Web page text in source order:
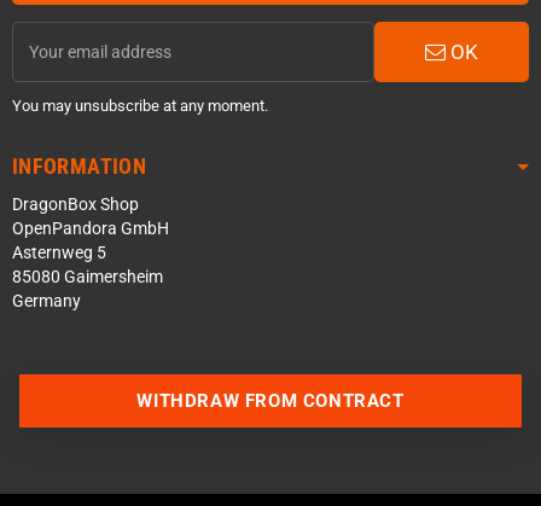
OK
You may unsubscribe at any moment.
INFORMATION
DragonBox Shop
OpenPandora GmbH
Asternweg 5
85080 Gaimersheim
Germany
WITHDRAW FROM CONTRACT